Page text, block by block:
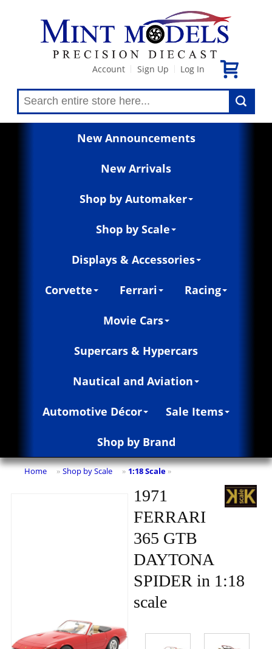
Account Sign Up Log In
New Announcements
New Arrivals
Shop by Automaker
Shop by Scale
Displays & Accessories
Corvette Ferrari Racing
Movie Cars
Supercars & Hypercars
Nautical and Aviation
Automotive Décor Sale Items
Shop by Brand
Home » Shop by Scale » 1:18 Scale »
1971
FERRARI
365 GTB
DAYTONA
SPIDER in 1:18
scale